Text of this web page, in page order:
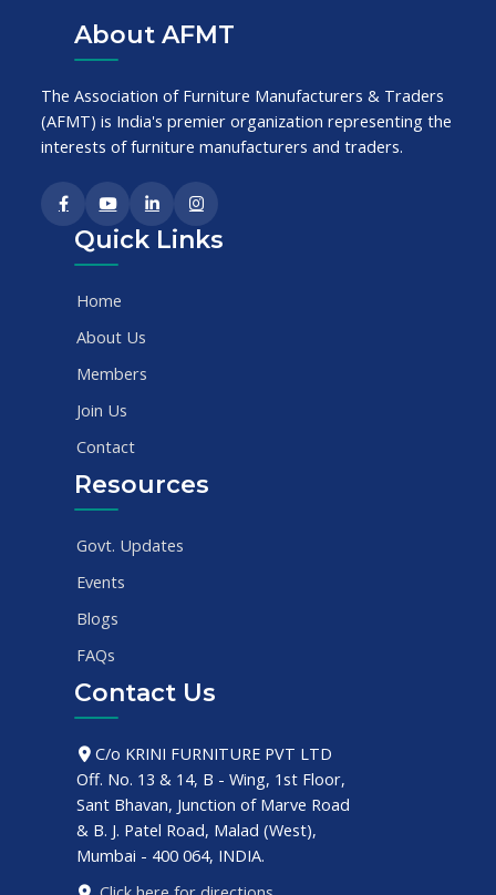
About AFMT
The Association of Furniture Manufacturers & Traders
(AFMT) is India's premier organization representing the
interests of furniture manufacturers and traders.
Quick Links
Home
About Us
Members
Join Us
Contact
Resources
Govt. Updates
Events
Blogs
FAQs
Contact Us
C/o KRINI FURNITURE PVT LTD
Off. No. 13 & 14, B - Wing, 1st Floor,
Sant Bhavan, Junction of Marve Road
& B. J. Patel Road, Malad (West),
Mumbai - 400 064, INDIA.